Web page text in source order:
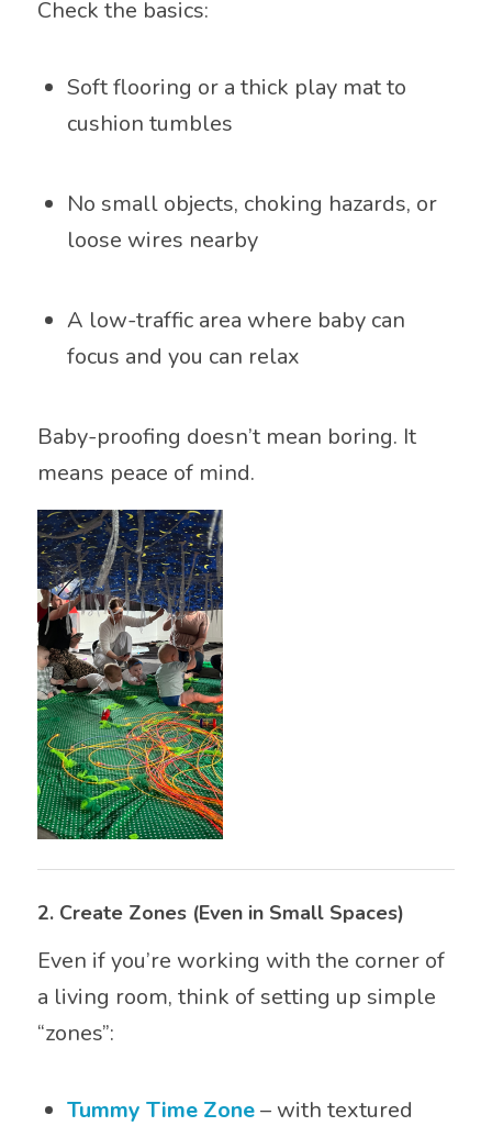
Check the basics:
Soft flooring or a thick play mat to
cushion tumbles
No small objects, choking hazards, or
loose wires nearby
A low-traffic area where baby can
focus and you can relax
Baby-proofing doesn’t mean boring. It
means peace of mind.
2. Create Zones (Even in Small Spaces)
Even if you’re working with the corner of
a living room, think of setting up simple
“zones”:
Tummy Time Zone– with textured